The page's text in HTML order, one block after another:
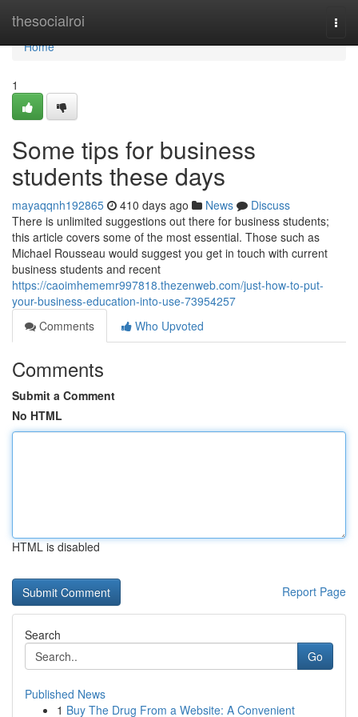
thesocialroi
Home
Home
1
Some tips for business
students these days
mayaqqnh192865 410 days ago News
Discuss
There is unlimited suggestions out there for business students;
this article covers some of the most essential. Those such as
Michael Rousseau would suggest you get in touch with current
business students and recent
https://caoimhememr997818.thezenweb.com/just-how-to-put-
your-business-education-into-use-73954257
Comments
Who Upvoted
Comments
Submit a Comment
No HTML
HTML is disabled
Report Page
Search
Go
Published News
1 Buy The Drug From a Website: A Convenient